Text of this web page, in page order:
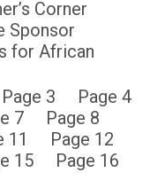
Corner
Sponsor
for African
Page 3
Page 4
7
Page 8
11
Page 12
15
Page 16